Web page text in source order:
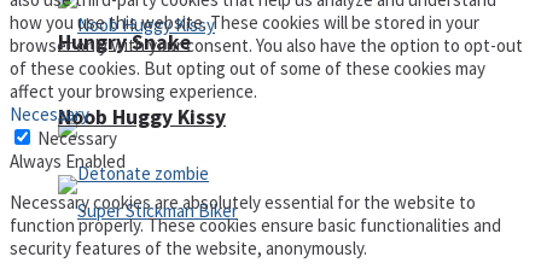
Hungry Snake
Noob Huggy Kissy
how you use this website. These cookies will be stored in your
browser only with your consent. You also have the option to opt-out
of these cookies. But opting out of some of these cookies may
affect your browsing experience.
Necessary
Necessary
Always Enabled
Necessary cookies are absolutely essential for the website to
function properly. These cookies ensure basic functionalities and
security features of the website, anonymously.